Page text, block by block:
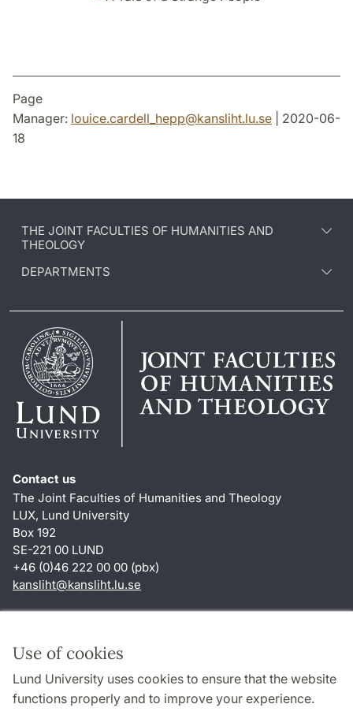
Use of cookies
Lund University uses cookies to ensure that the website
functions properly and to improve your experience.
Page
Manager: louice.cardell_hepp@kansliht.lu.se | 2020-06-
18
THE JOINT FACULTIES OF HUMANITIES AND
THEOLOGY
DEPARTMENTS
Contact us
The Joint Faculties of Humanities and Theology
LUX, Lund University
Box 192
SE-221 00 LUND
+46 (0)46 222 00 00 (pbx)
kansliht@kansliht.lu.se
About this website and cookies
Privacy policy
Accessibility